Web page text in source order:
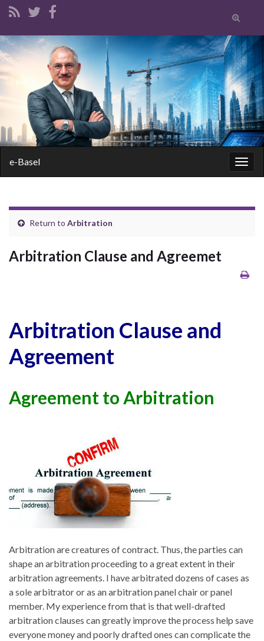
Toggle
form
Search for:
e-Basel
Return to Arbitration
Arbitration Clause and Agreemet
Arbitration Clause and
Agreement
Agreement to Arbitration
Arbitration are creatures of contract. Thus, the parties can
shape an arbitration proceeding to a great extent in their
arbitration agreements. I have arbitrated dozens of cases as
a sole arbitrator or as an arbitration panel chair or panel
member. My experience from that is that well-drafted
arbitration clauses can greatly improve the process help save
everyone money and poorly drafted ones can complicate the